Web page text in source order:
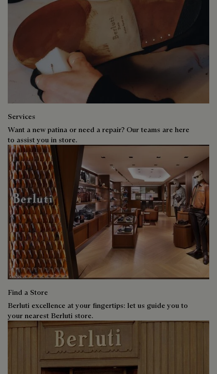
Services
Want a new patina or need a repair? Our teams are here
to assist you in store.
Find a Store
Berluti excellence at your fingertips: let us guide you to
your nearest Berluti store.